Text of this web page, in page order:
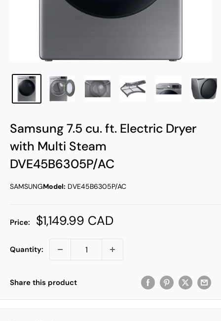
Samsung 7.5 cu. ft. Electric Dryer
with Multi Steam
DVE45B6305P/AC
SAMSUNGModel: DVE45B6305P/AC
Price: Sale
$1,149.99 CAD
Quantity:
Share this product